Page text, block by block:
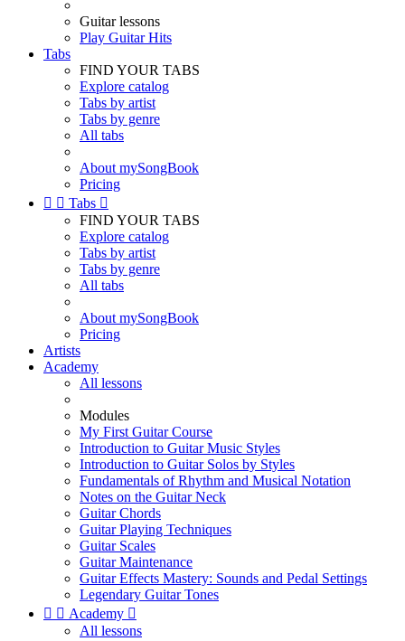
Guitar lessons
Play Guitar Hits
Tabs
FIND YOUR TABS
Explore catalog
Tabs by artist
Tabs by genre
All tabs
About mySongBook
Pricing
  Tabs 
FIND YOUR TABS
Explore catalog
Tabs by artist
Tabs by genre
All tabs
About mySongBook
Pricing
Artists
Academy
All lessons
Modules
My First Guitar Course
Introduction to Guitar Music Styles
Introduction to Guitar Solos by Styles
Fundamentals of Rhythm and Musical Notation
Notes on the Guitar Neck
Guitar Chords
Guitar Playing Techniques
Guitar Scales
Guitar Maintenance
Guitar Effects Mastery: Sounds and Pedal Settings
Legendary Guitar Tones
  Academy 
All lessons